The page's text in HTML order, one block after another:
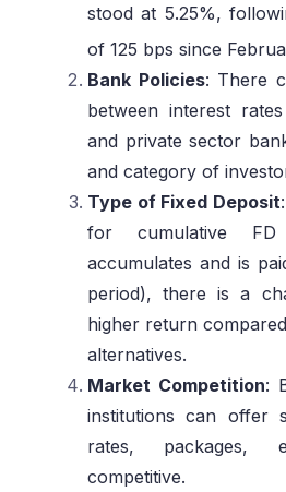
stood at 5.25%,
of 125 bps since
Bank Policies: There
between interest
and private sector
and category of
Type of Fixed Deposit
for cumulative FD
accumulates and is
period), there is a
higher return
alternatives.
Market Competition:
institutions can offer
rates, packages,
competitive.